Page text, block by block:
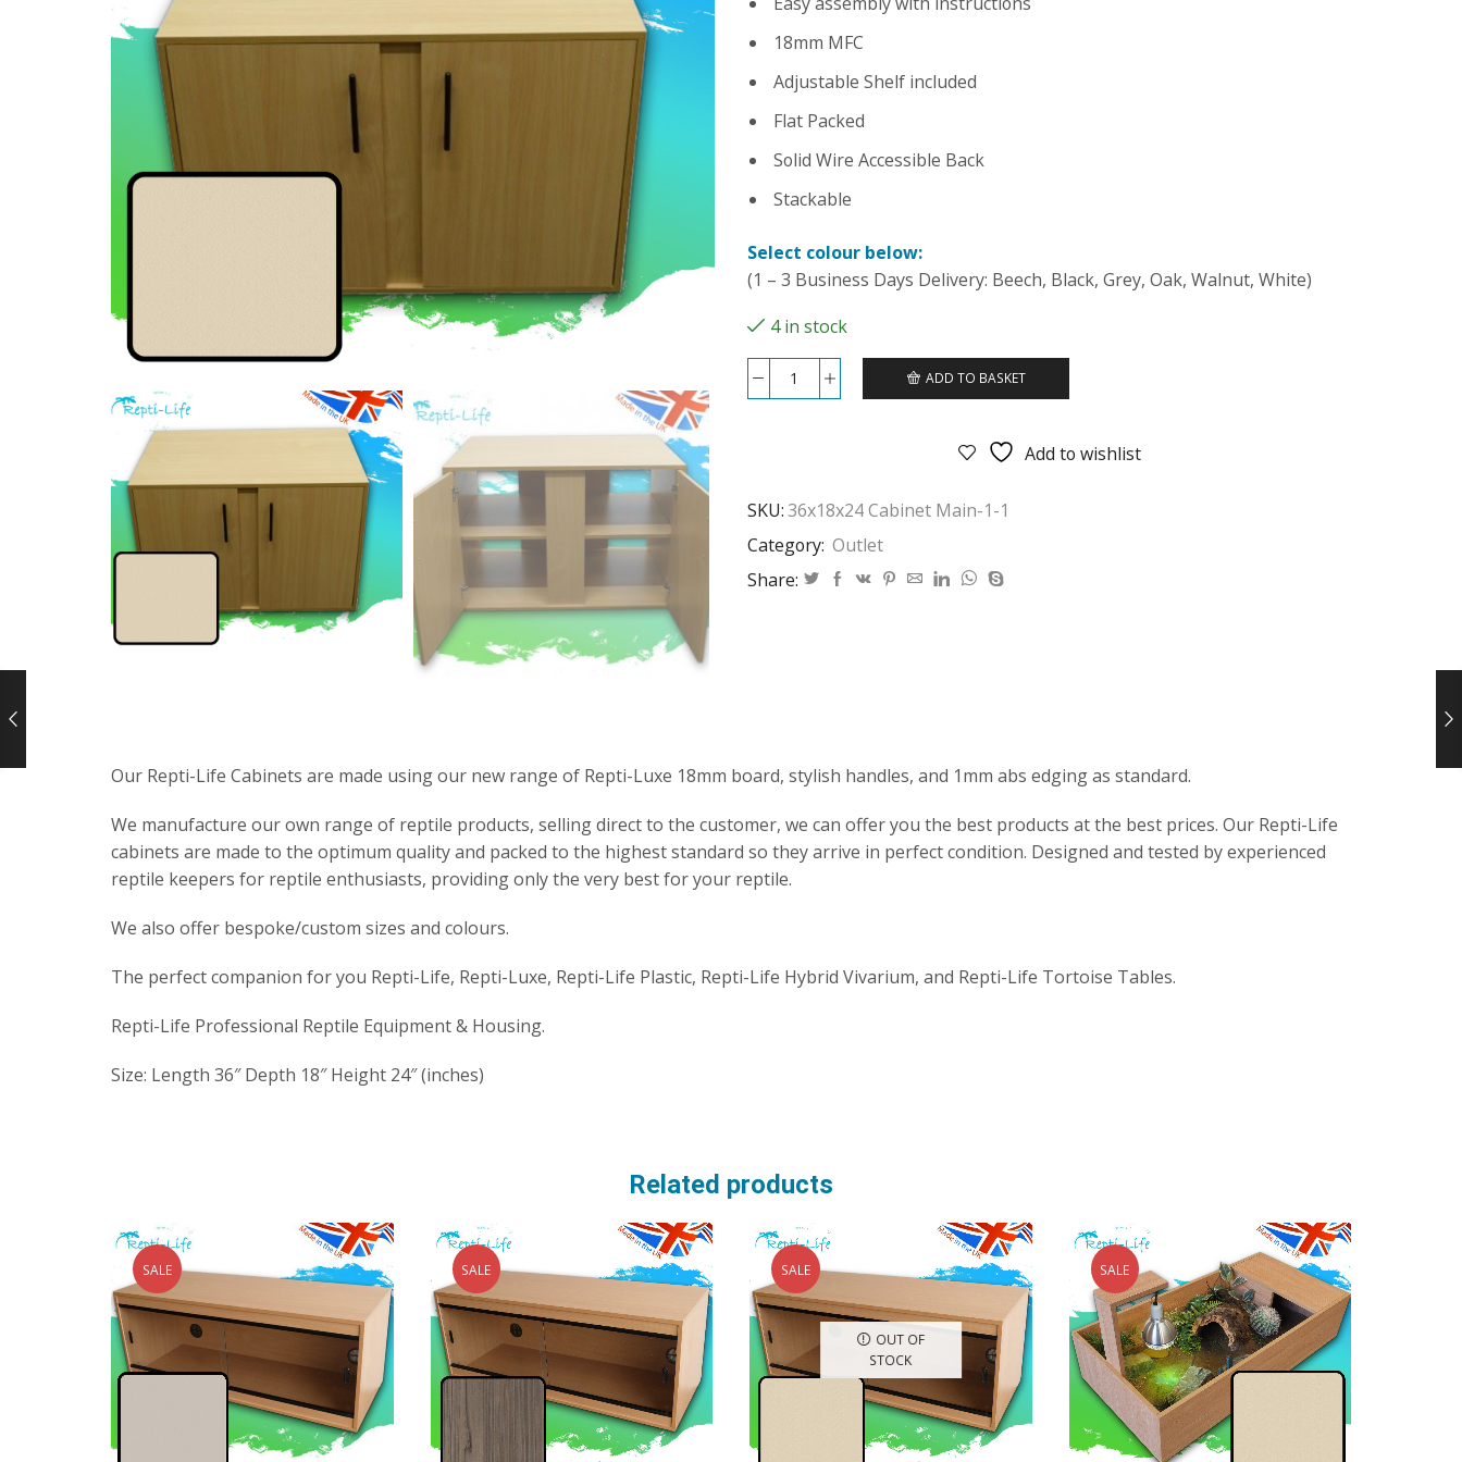
18mm MFC
Adjustable Shelf included
Flat Packed
Solid Wire Accessible Back
Stackable
Select colour below:
(1 – 3 Business Days Delivery: Beech, Black, Grey, Oak, Walnut, White)
4 in stock
36x18x24
ADD TO BASKET
Add to wishlist
SKU:36x18x24 Cabinet Main-1-1
Category: Outlet
Share:
Our Repti-Life Cabinets are made using our new range of Repti-Luxe 18mm board, stylish handles, and 1mm abs edging as standard.
We manufacture our own range of reptile products, selling direct to the customer, we can offer you the best products at the best prices. Our Repti-Life
cabinets are made to the optimum quality and packed to the highest standard so they arrive in perfect condition. Designed and tested by experienced
reptile keepers for reptile enthusiasts, providing only the very best for your reptile.
We also offer bespoke/custom sizes and colours.
The perfect companion for you Repti-Life, Repti-Luxe, Repti-Life Plastic, Repti-Life Hybrid Vivarium, and Repti-Life Tortoise Tables.
Repti-Life Professional Reptile Equipment & Housing.
Size: Length 36″ Depth 18″ Height 24″ (inches)
Related products
SALE SALE SALE
OUT OF
STOCK
SALE